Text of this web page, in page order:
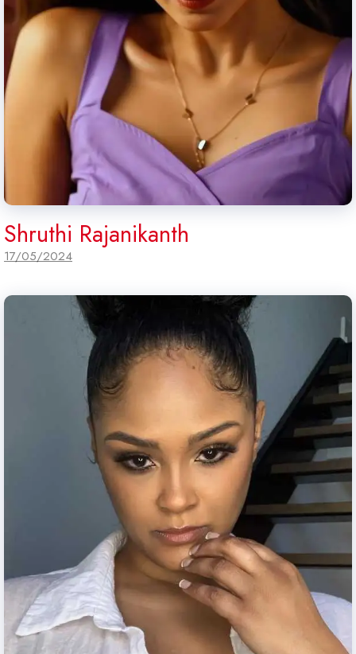
Shruthi Rajanikanth
17/05/2024